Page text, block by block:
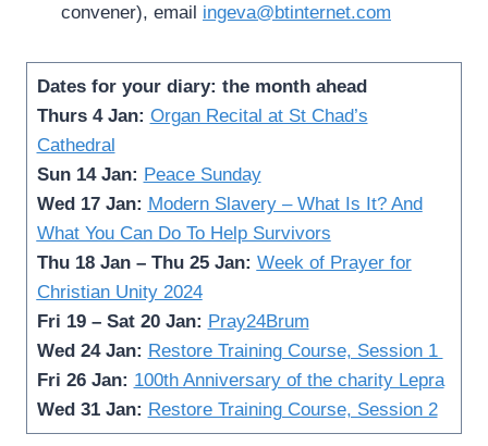
convener), email ingeva@btinternet.com
Dates for your diary: the month ahead
Thurs 4 Jan: Organ Recital at St Chad’s
Cathedral
Sun 14 Jan: Peace Sunday
Wed 17 Jan: Modern Slavery – What Is It? And
What You Can Do To Help Survivors
Thu 18 Jan – Thu 25 Jan: Week of Prayer for
Christian Unity 2024
Fri 19 – Sat 20 Jan: Pray24Brum
Wed 24 Jan: Restore Training Course, Session 1
Fri 26 Jan: 100th Anniversary of the charity Lepra
Wed 31 Jan: Restore Training Course, Session 2